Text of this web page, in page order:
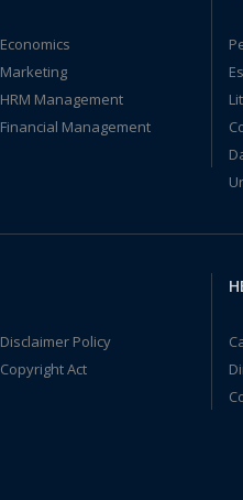
Economics
Marketing
HRM Management
Financial Management
Disclaimer Policy
Copyright Act